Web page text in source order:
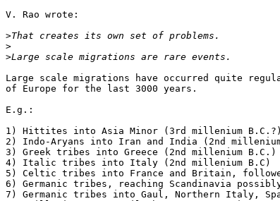
V. Rao wrote:
>
>
>
Large scale migrations have occurred quite
of Europe for the last 3000 years.
E.g.:
1) Hittites into Asia Minor (3rd millenium B.C.?)
2) Indo-Aryans into Iran and India (2nd
3) Greek tribes into Greece (2nd millenium B.C.)
4) Italic tribes into Italy (2nd millenium B.C)
5) Celtic tribes into France and Britain,
6) Germanic tribes, reaching Scandinavia
7) Germanic tribes into Gaul, Northern Italy,